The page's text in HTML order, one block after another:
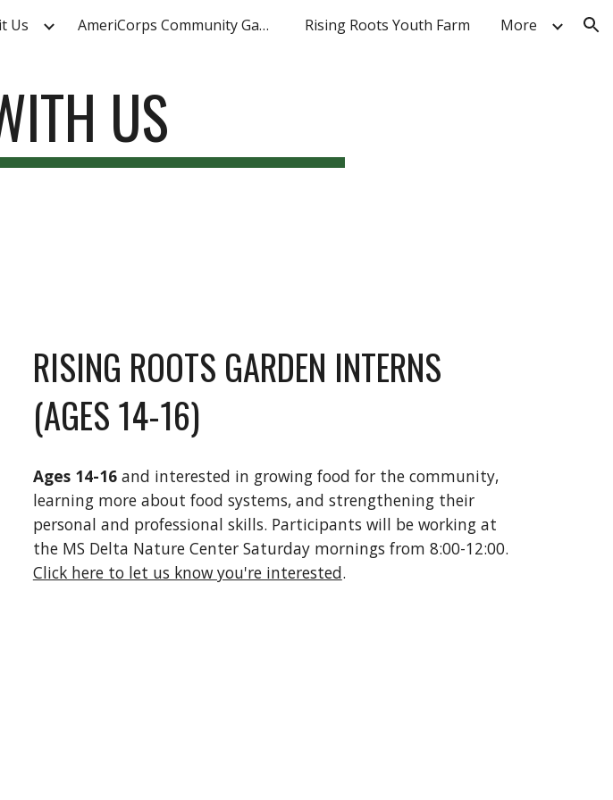
Skip to navigation
Us AmeriCorps Community Gardens Rising Roots Youth Farm More
US
RISING ROOTS GARDEN INTERNS
(AGES 14-16)
Ages 14-16 and interested in growing food for the community,
learning more about food systems, and strengthening their
personal and professional skills. Participants will be working at
the MS Delta Nature Center Saturday mornings from 8:00-12:00.
Click here to let us know you're interested.